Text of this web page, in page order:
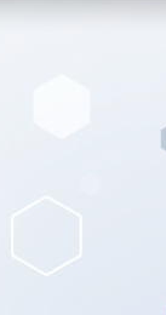
streamlined CAD
inspection for
3D InterOp